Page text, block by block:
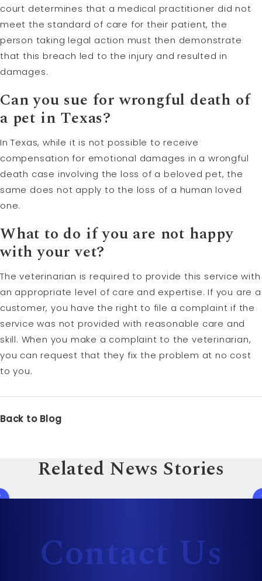
court determines that a medical practitioner did not
meet the standard of care for their patient, the
person taking legal action must then demonstrate
that this breach led to the injury and resulted in
damages.
Can you sue forwrongful death of
a pet in Texas?
In Texas, while it is not possible to receive
compensation for emotional damages in a wrongful
death case involving the loss of a beloved pet, the
same does not apply to the loss of a human loved
one.
What to do if you are not happy
with your vet?
The veterinarian is required to provide this service with
an appropriate level of care and expertise. If you are a
customer, you have the right to file a complaint if the
service was not provided with reasonable care and
skill. When you make a complaint to the veterinarian,
you can request that they fix the problem at no cost
to you.
Back to Blog
Related News Stories
Contact Us